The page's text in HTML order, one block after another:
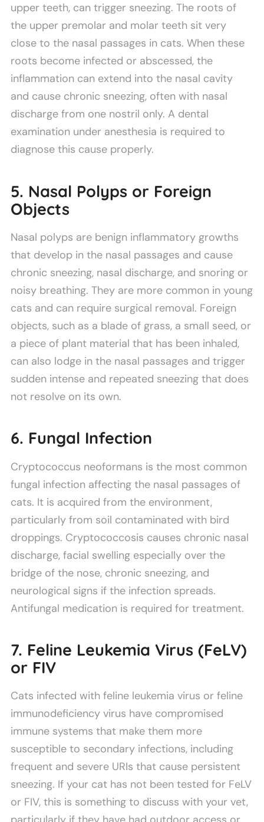
upper teeth, can trigger sneezing. The roots of
the upper premolar and molar teeth sit very
close to the nasal passages in cats. When these
roots become infected or abscessed, the
inflammation can extend into the nasal cavity
and cause chronic sneezing, often with nasal
discharge from one nostril only. A dental
examination under anesthesia is required to
diagnose this cause properly.
5. Nasal Polyps or Foreign
Objects
Nasal polyps are benign inflammatory growths
that develop in the nasal passages and cause
chronic sneezing, nasal discharge, and snoring or
noisy breathing. They are more common in young
cats and can require surgical removal. Foreign
objects, such as a blade of grass, a small seed, or
a piece of plant material that has been inhaled,
can also lodge in the nasal passages and trigger
sudden intense and repeated sneezing that does
not resolve on its own.
6. Fungal Infection
Cryptococcus neoformans is the most common
fungal infection affecting the nasal passages of
cats. It is acquired from the environment,
particularly from soil contaminated with bird
droppings. Cryptococcosis causes chronic nasal
discharge, facial swelling especially over the
bridge of the nose, chronic sneezing, and
neurological signs if the infection spreads.
Antifungal medication is required for treatment.
7. Feline Leukemia Virus (FeLV)
or FIV
Cats infected with feline leukemia virus or feline
immunodeficiency virus have compromised
immune systems that make them more
susceptible to secondary infections, including
frequent and severe URIs that cause persistent
sneezing. If your cat has not been tested for FeLV
or FIV, this is something to discuss with your vet,